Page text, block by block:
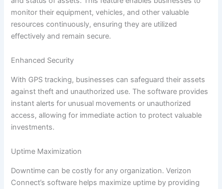
monitor their equipment, vehicles, and other valuable
resources continuously, ensuring they are utilized
effectively and remain secure.
Enhanced Security
With GPS tracking, businesses can safeguard their assets
against theft and unauthorized use. The software provides
instant alerts for unusual movements or unauthorized
access, allowing for immediate action to protect valuable
investments.
Uptime Maximization
Downtime can be costly for any organization. Verizon
Connect’s software helps maximize uptime by providing